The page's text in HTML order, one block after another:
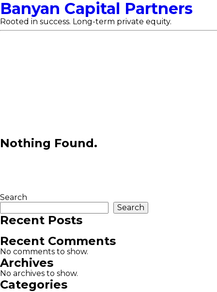
Banyan Capital Partners
Rooted in success. Long-term private equity.
Nothing Found.
Search
Search
Recent Posts
Recent Comments
No comments to show.
Archives
No archives to show.
Categories